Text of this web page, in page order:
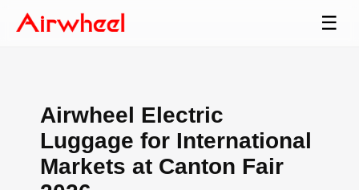
☰
Airwheel Electric
Luggage for International
Markets at Canton Fair